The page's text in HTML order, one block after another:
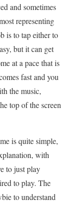
and sometimes
representing
is to tap either to
but it can get
at a pace that is
fast and you
the music,
top of the screen
is quite simple,
with
to just play
to play. The
to understand